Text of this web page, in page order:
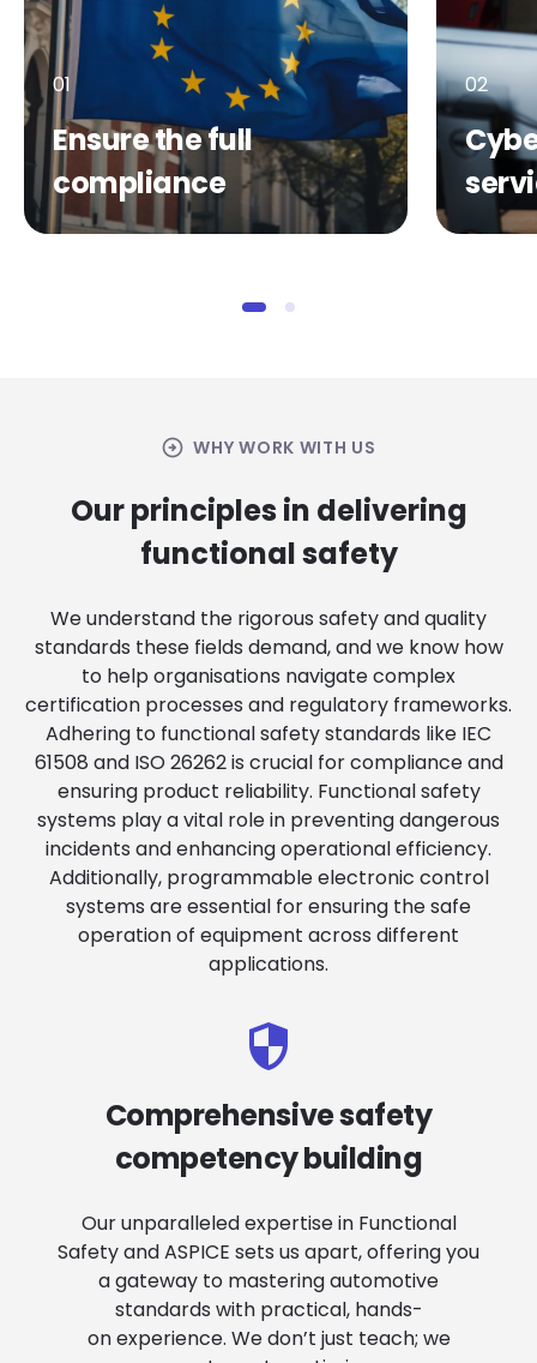
01
Ensure the full
compliance
02
arrow_circle_right WHY WORK WITH US
Our principles in delivering
functional safety
We understand the rigorous safety and quality
standards these fields demand, and we know how
to help organisations navigate complex
certification processes and regulatory frameworks.
Adhering to functional safety standards like IEC
61508 and ISO 26262 is crucial for compliance and
ensuring product reliability. Functional safety
systems play a vital role in preventing dangerous
incidents and enhancing operational efficiency.
Additionally, programmable electronic control
systems are essential for ensuring the safe
operation of equipment across different
applications.
Comprehensive safety
competency building
Our unparalleled expertise in Functional
Safety and ASPICE sets us apart, offering you
a gateway to mastering automotive
standards with practical, hands-
on experience. We don’t just teach; we